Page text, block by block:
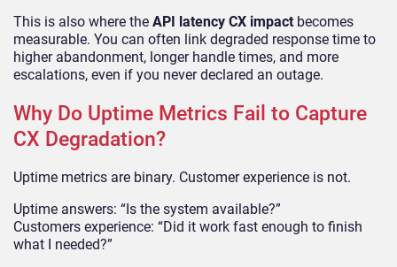
This is also where the API latency CX impact becomes
measurable. You can often link degraded response time to
higher abandonment, longer handle times, and more
escalations, even if you never declared an outage.
Why Do Uptime Metrics Fail to Capture
CX Degradation?
Uptime metrics are binary. Customer experience is not.
Uptime answers: “Is the system available?”
Customers experience: “Did it work fast enough to finish
what I needed?”